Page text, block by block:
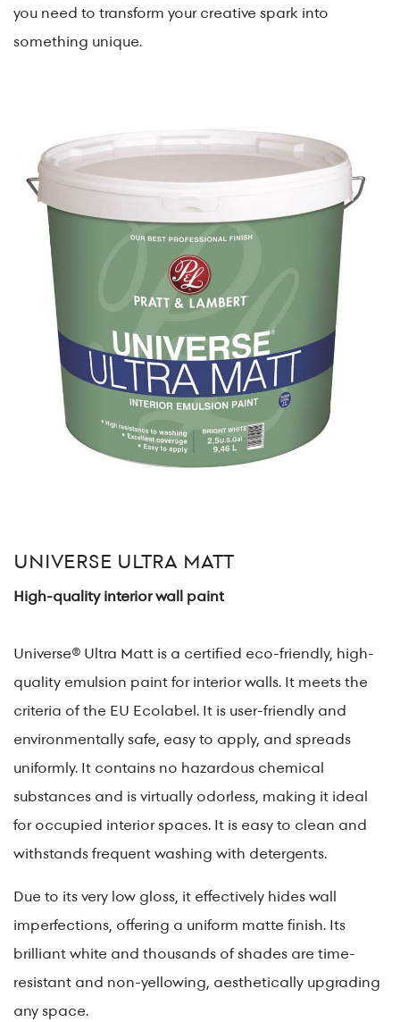
you need to transform your creative spark into
something unique.
UNIVERSE ULTRA MATT
High-quality interior wall paint
Universe® Ultra Matt is a certified eco-friendly, high-
quality emulsion paint for interior walls. It meets the
criteria of the EU Ecolabel. It is user-friendly and
environmentally safe, easy to apply, and spreads
uniformly. It contains no hazardous chemical
substances and is virtually odorless, making it ideal
for occupied interior spaces. It is easy to clean and
withstands frequent washing with detergents.
Due to its very low gloss, it effectively hides wall
imperfections, offering a uniform matte finish. Its
brilliant white and thousands of shades are time-
resistant and non-yellowing, aesthetically upgrading
any space.